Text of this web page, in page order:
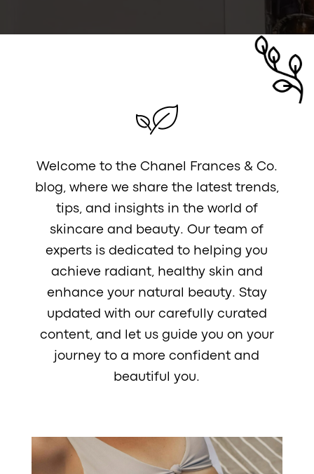
Welcome to the Chanel Frances & Co.
blog, where we share the latest trends,
tips, and insights in the world of
skincare and beauty. Our team of
experts is dedicated to helping you
achieve radiant, healthy skin and
enhance your natural beauty. Stay
updated with our carefully curated
content, and let us guide you on your
journey to a more confident and
beautiful you.